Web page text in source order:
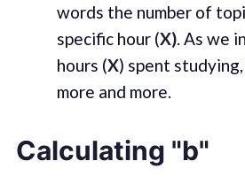
words the number of
specific hour (X). As we
hours (X) spent studying,
more and more.
Calculating "b"